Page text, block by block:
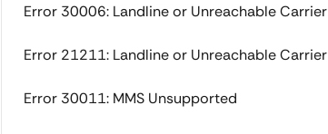
Error 30006: Landline or Unreachable Carrier
Error 21211: Landline or Unreachable Carrier
Error 30011: MMS Unsupported